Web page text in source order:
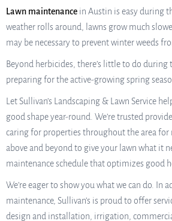
Lawn maintenance in Austin is easy during
weather rolls around, lawns grow much
may be necessary to prevent winter weeds
Beyond herbicides, there’s little to do during
preparing for the active-growing spring
Let Sullivan’s Landscaping & Lawn Service
good shape year-round. We’re trusted
caring for properties throughout the area for
above and beyond to give your lawn what it
maintenance schedule that optimizes good
We’re eager to show you what we can do. In
maintenance, Sullivan’s is proud to offer
design and installation, irrigation,